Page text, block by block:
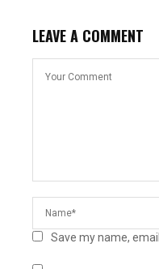
LEAVE A COMMENT
Save my name,